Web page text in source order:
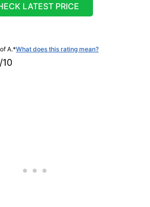
LATEST PRICE
A.*What does this rating mean?
10